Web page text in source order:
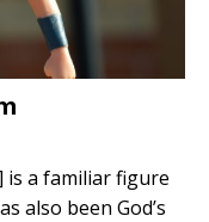
is a familiar figure
also been God’s